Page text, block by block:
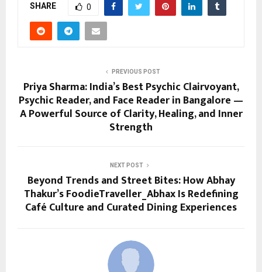
SHARE 0
PREVIOUS POST
Priya Sharma: India’s Best Psychic Clairvoyant,
Psychic Reader, and Face Reader in Bangalore —
A Powerful Source of Clarity, Healing, and Inner
Strength
NEXT POST
Beyond Trends and Street Bites: How Abhay
Thakur’s FoodieTraveller_Abhax Is Redefining
Café Culture and Curated Dining Experiences